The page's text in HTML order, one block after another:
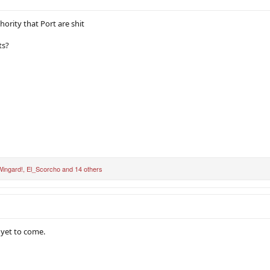
that Port are shit
, El_Scorchoand 14 others
to come.